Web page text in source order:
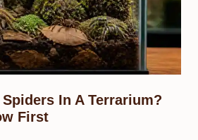
In A Terrarium?
First